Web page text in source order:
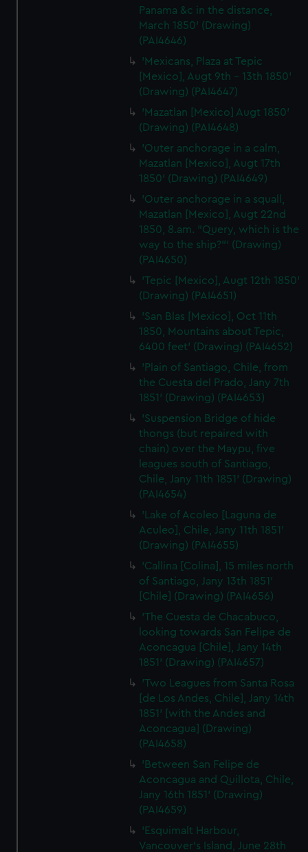
Panama &c in the distance,
March 1850' (Drawing)
(PAI4646)
'Mexicans, Plaza at Tepic
[Mexico], Augt 9th - 13th 1850'
(Drawing) (PAI4647)
'Mazatlan [Mexico] Augt 1850'
(Drawing) (PAI4648)
'Outer anchorage in a calm,
Mazatlan [Mexico], Augt 17th
1850' (Drawing) (PAI4649)
'Outer anchorage in a squall,
Mazatlan [Mexico], Augt 22nd
1850, 8.am. "Query, which is the
way to the ship?"' (Drawing)
(PAI4650)
'Tepic [Mexico], Augt 12th 1850'
(Drawing) (PAI4651)
'San Blas [Mexico], Oct 11th
1850, Mountains about Tepic,
6400 feet' (Drawing) (PAI4652)
'Plain of Santiago, Chile, from
the Cuesta del Prado, Jany 7th
1851' (Drawing) (PAI4653)
'Suspension Bridge of hide
thongs (but repaired with
chain) over the Maypu, five
leagues south of Santiago,
Chile, Jany 11th 1851' (Drawing)
(PAI4654)
'Lake of Acoleo [Laguna de
Aculeo], Chile, Jany 11th 1851'
(Drawing) (PAI4655)
'Callina [Colina], 15 miles north
of Santiago, Jany 13th 1851'
[Chile] (Drawing) (PAI4656)
'The Cuesta de Chacabuco,
looking towards San Felipe de
Aconcagua [Chile], Jany 14th
1851' (Drawing) (PAI4657)
'Two Leagues from Santa Rosa
[de Los Andes, Chile], Jany 14th
1851' [with the Andes and
Aconcagua] (Drawing)
(PAI4658)
'Between San Felipe de
Aconcagua and Quillota, Chile,
Jany 16th 1851' (Drawing)
(PAI4659)
'Esquimalt Harbour,
Vancouver's Island, June 28th